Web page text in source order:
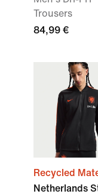
Trousers
84,99 €
Recycled
Netherlands